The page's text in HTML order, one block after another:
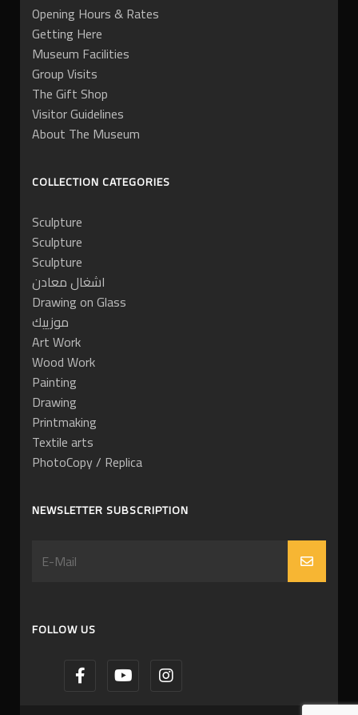
Opening Hours & Rates
Getting Here
Museum Facilities
Group Visits
The Gift Shop
Visitor Guidelines
About The Museum
COLLECTION CATEGORIES
Sculpture
Sculpture
Sculpture
اشغال معادن
Drawing on Glass
موزييك
Art Work
Wood Work
Painting
Drawing
Printmaking
Textile arts
PhotoCopy / Replica
NEWSLETTER SUBSCRIPTION
FOLLOW US